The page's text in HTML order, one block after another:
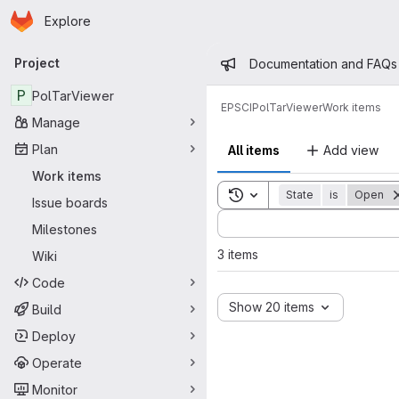
Skip to main content
Homepage
Explore
Primary navigation
Project
P PolTarViewer
Manage
Plan
Work items
Issue boards
Milestones
Wiki
Code
Build
Deploy
Operate
Monitor
Admin
Documentation and
EPSCIPolTarViewerWork items
All items Add view
Toggle search history
State is Open
Sort by:
3 items
Show 20 items